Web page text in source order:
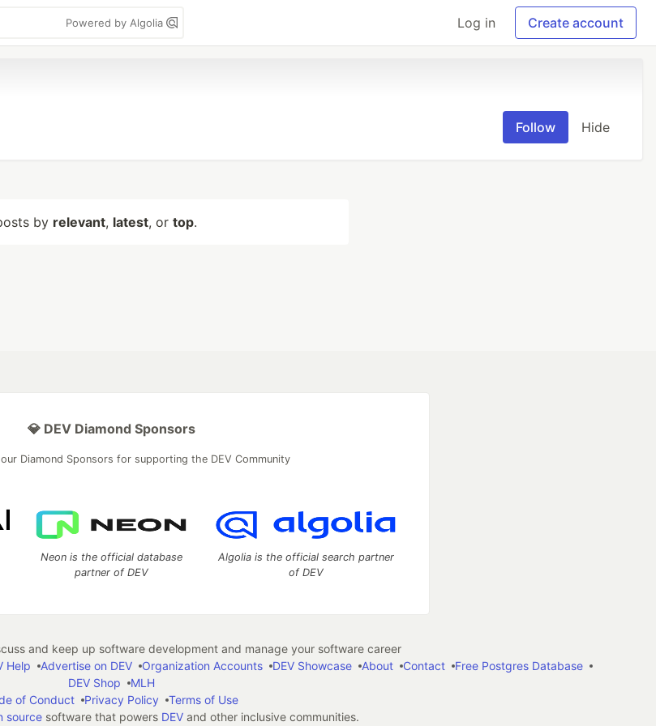
Powered by Algolia Log in Create account
Follow Hide
by relevant, latest, or top.
💎 DEV Diamond Sponsors
Diamond Sponsors for supporting the DEV Community
Neon is the official database
partner of DEV
Algolia is the official search partner
of DEV
and keep up software development and manage your software career
Help Advertise on DEV Organization Accounts DEV Showcase About Contact
Free Postgres Database
DEV Shop
MLH
of Conduct
Privacy Policy
Terms of Use
sourcesoftware that powers DEVand other inclusive communities.